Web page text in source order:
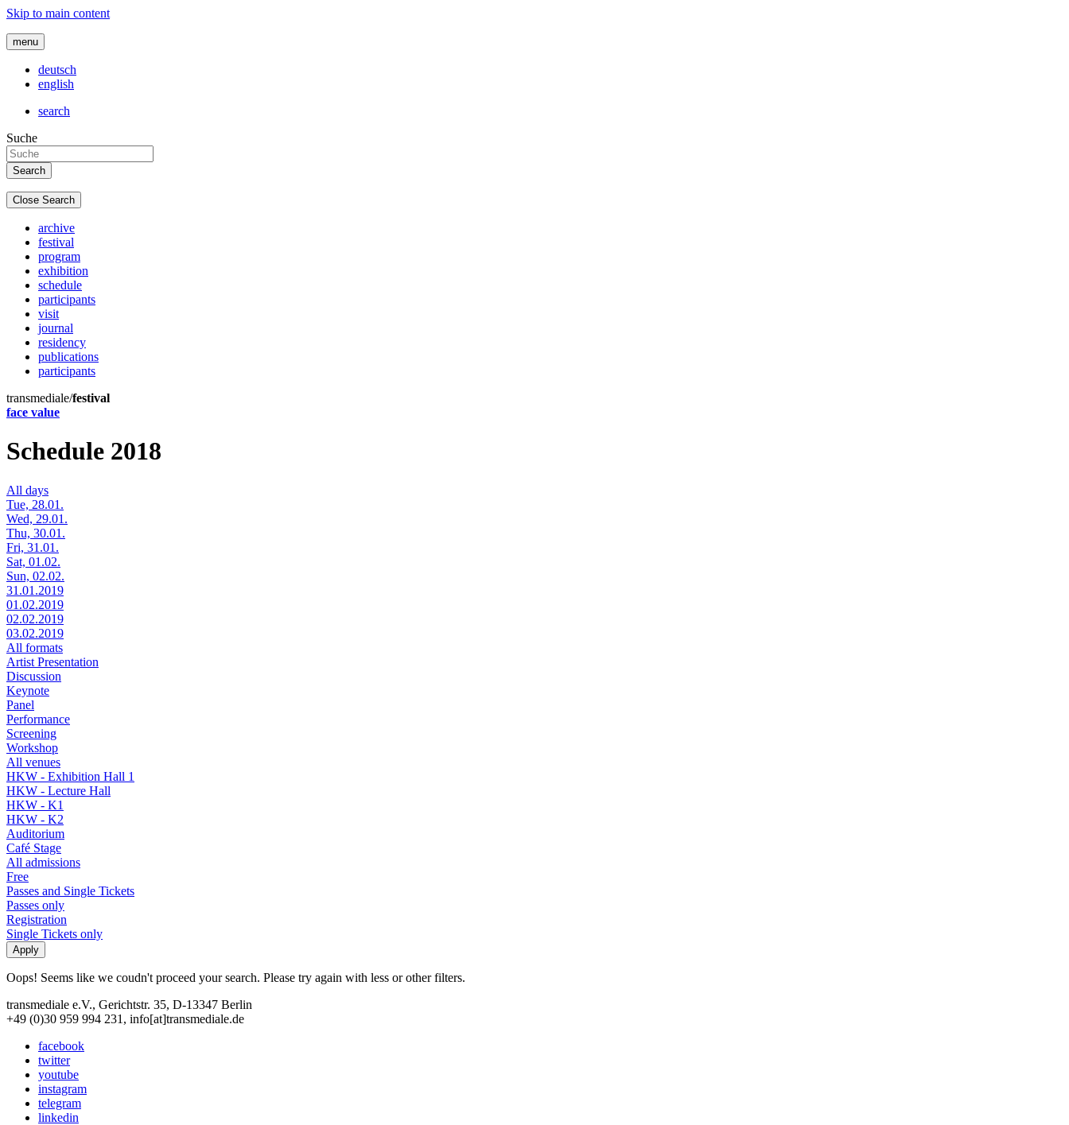
Skip to main content
menu
deutsch
english
search
Suche
Close Search
archive
festival
program
exhibition
schedule
participants
visit
journal
residency
publications
participants
transmediale/festival
face value
Schedule 2018
All days
Tue, 28.01.
Wed, 29.01.
Thu, 30.01.
Fri, 31.01.
Sat, 01.02.
Sun, 02.02.
31.01.2019
01.02.2019
02.02.2019
03.02.2019
All formats
Artist Presentation
Discussion
Keynote
Panel
Performance
Screening
Workshop
All venues
HKW - Exhibition Hall 1
HKW - Lecture Hall
HKW - K1
HKW - K2
Auditorium
Café Stage
All admissions
Free
Passes and Single Tickets
Passes only
Registration
Single Tickets only
Oops! Seems like we coudn't proceed your search. Please try again with less or other filters.
transmediale e.V., Gerichtstr. 35, D-13347 Berlin
+49 (0)30 959 994 231, info[at]transmediale.de
facebook
twitter
youtube
instagram
telegram
linkedin